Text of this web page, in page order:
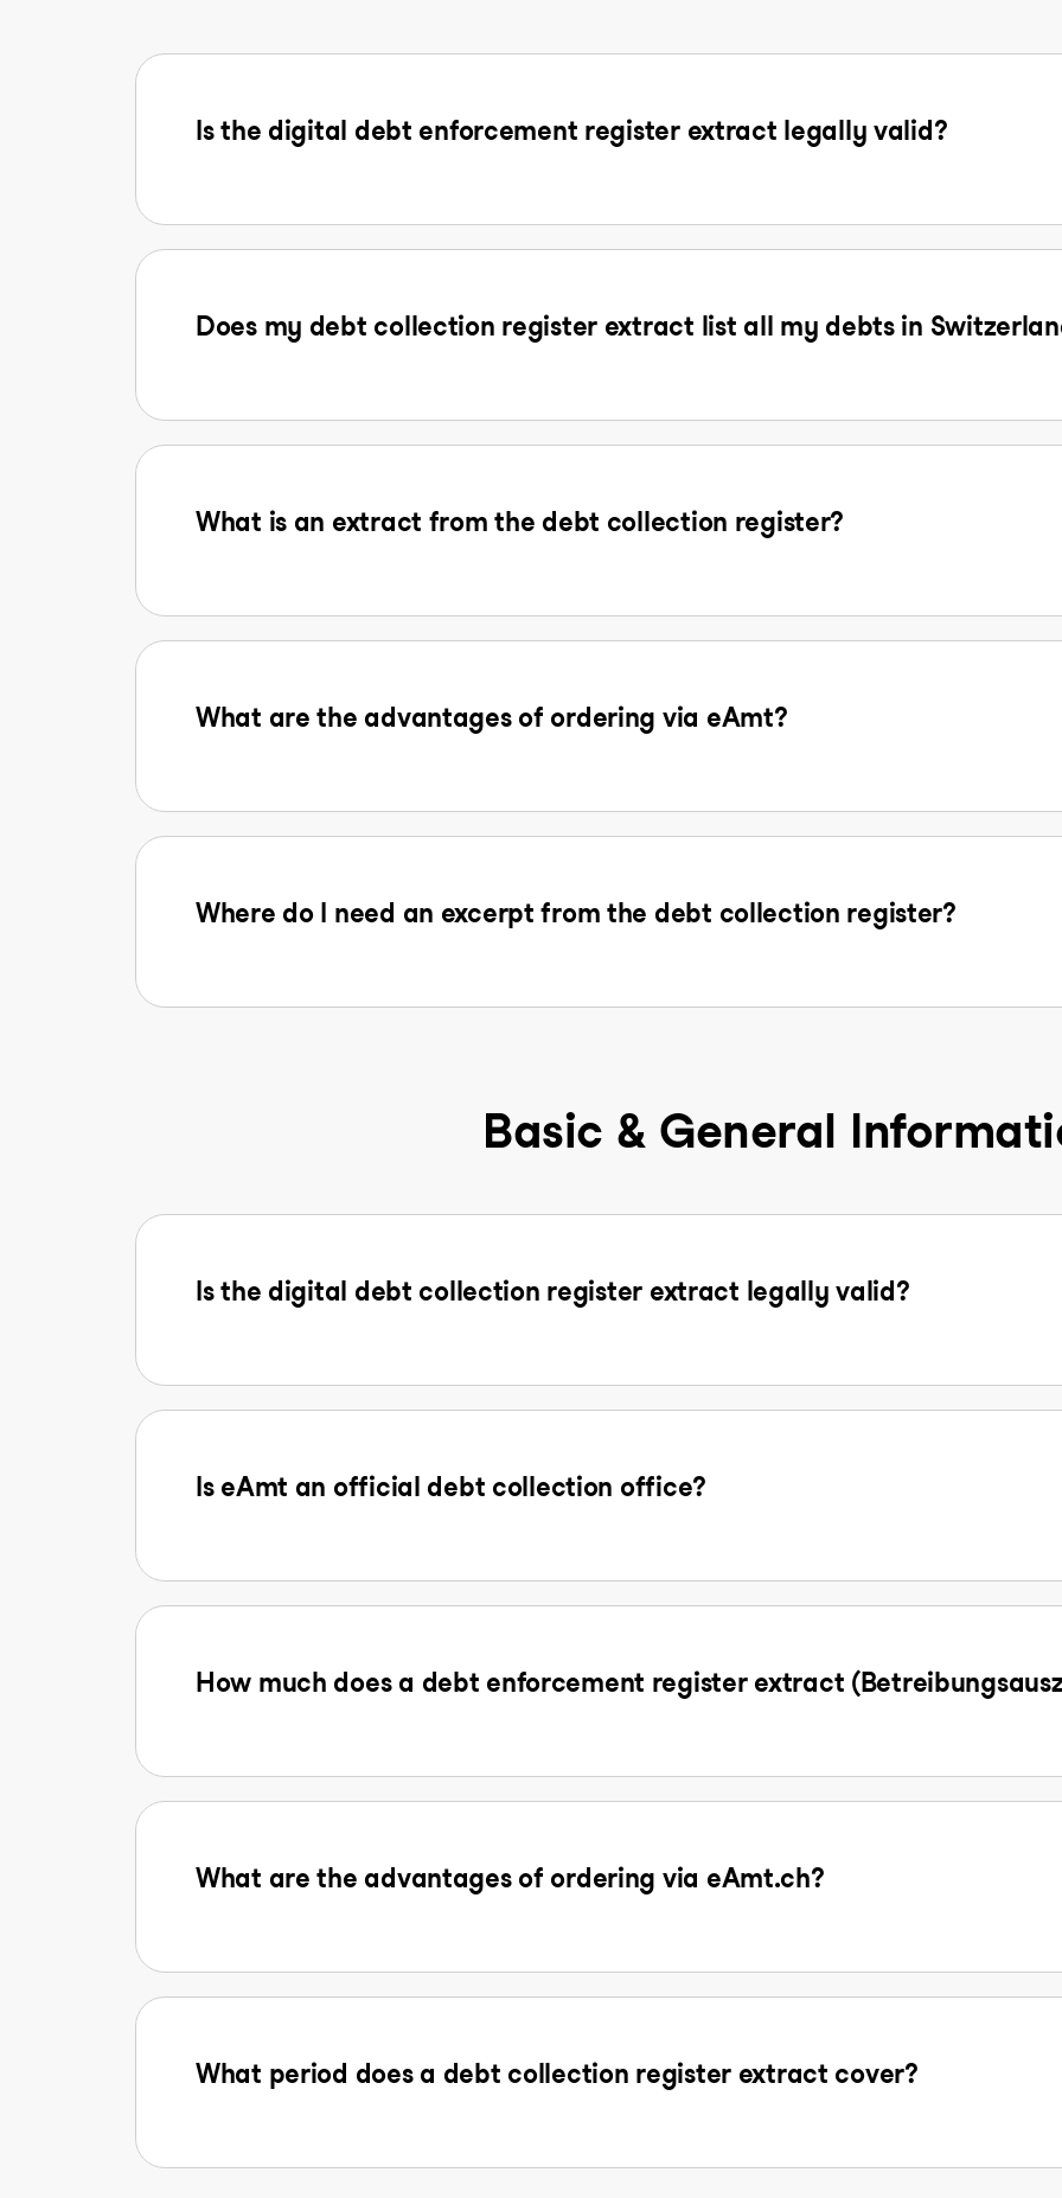
Is the digital debt enforcement register extract legally valid?
Does my debt collection register extract list all my debts in
What is an extract from the debt collection register?
What are the advantages of ordering via eAmt?
Where do I need an excerpt from the debt collection register?
Basic & General
Is the digital debt collection register extract legally valid?
Is eAmt an official debt collection office?
How much does a debt enforcement register extract
What are the advantages of ordering via eAmt.ch?
What period does a debt collection register extract cover?